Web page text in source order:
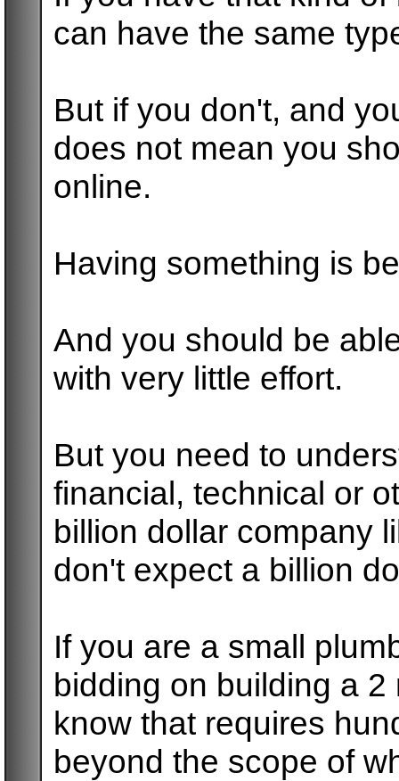
can have the same
But if you don't, and
does not mean you
online.
Having something is
And you should be
with very little effort.
But you need to
financial, technical or
billion dollar company
don't expect a billion
If you are a small
bidding on building a
know that requires
beyond the scope of